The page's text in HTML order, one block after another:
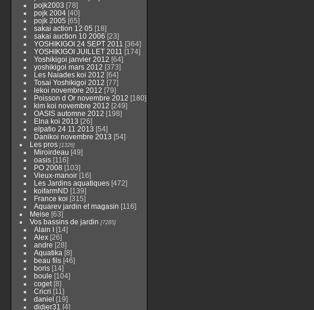
pojk2003 [78]
pojk 2004 [40]
pojk 2005 [65]
sakai action 12 05 [18]
sakai auction 10 2006 [23]
YOSHIKIGOI 24 SEPT 2011 [364]
YOSHIKIGOI JUILLET 2011 [174]
Yoshikigoi janvier 2012 [64]
yoshikigoi mars 2012 [373]
Les Naiades koi 2012 [64]
Tosai Yoshikigoi 2012 [77]
lekoi novembre 2012 [79]
Poisson d Or novembre 2012 [180]
kim koi novembre 2012 [249]
OASIS automne 2012 [198]
Elna koi 2013 [26]
elpatio 24 11 2013 [54]
Danikoi novembre 2013 [54]
Les pros [1326]
Miroirdeau [49]
oasis [116]
PO 2008 [103]
Vieux-manoir [16]
Les Jardins aquatiques [472]
koifarmND [139]
France koi [315]
Aquarev jardin et magasin [116]
Meise [63]
Vos bassins de jardin [7285]
Alain I [14]
Alex [26]
andre [28]
Aquatika [8]
beau fils [46]
boris [14]
boule [104]
coget [8]
Cricri [11]
daniel [19]
didier31 [4]